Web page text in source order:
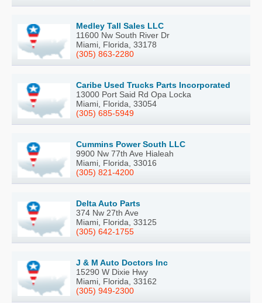
Medley Tall Sales LLC
11600 Nw South River Dr
Miami, Florida, 33178
(305) 863-2280
Caribe Used Trucks Parts Incorporated
13000 Port Said Rd Opa Locka
Miami, Florida, 33054
(305) 685-5949
Cummins Power South LLC
9900 Nw 77th Ave Hialeah
Miami, Florida, 33016
(305) 821-4200
Delta Auto Parts
374 Nw 27th Ave
Miami, Florida, 33125
(305) 642-1755
J & M Auto Doctors Inc
15290 W Dixie Hwy
Miami, Florida, 33162
(305) 949-2300